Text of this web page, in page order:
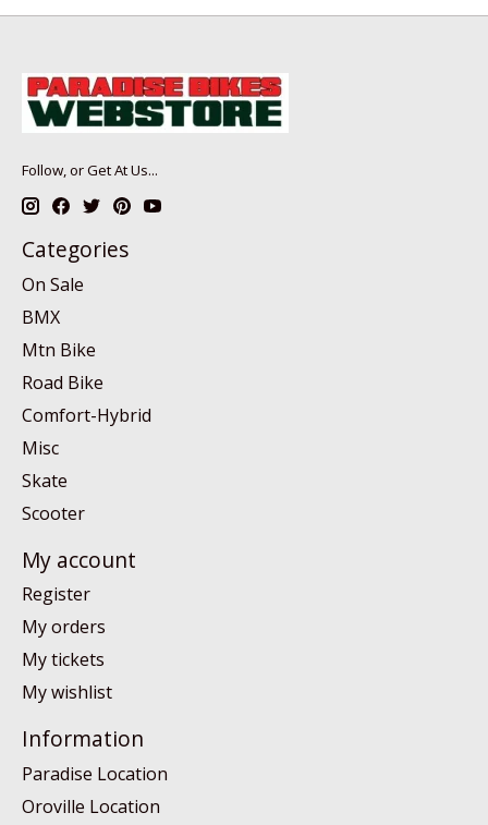
Follow, or Get At Us...
Categories
On Sale
BMX
Mtn Bike
Road Bike
Comfort-Hybrid
Misc
Skate
Scooter
My account
Register
My orders
My tickets
My wishlist
Information
Paradise Location
Oroville Location